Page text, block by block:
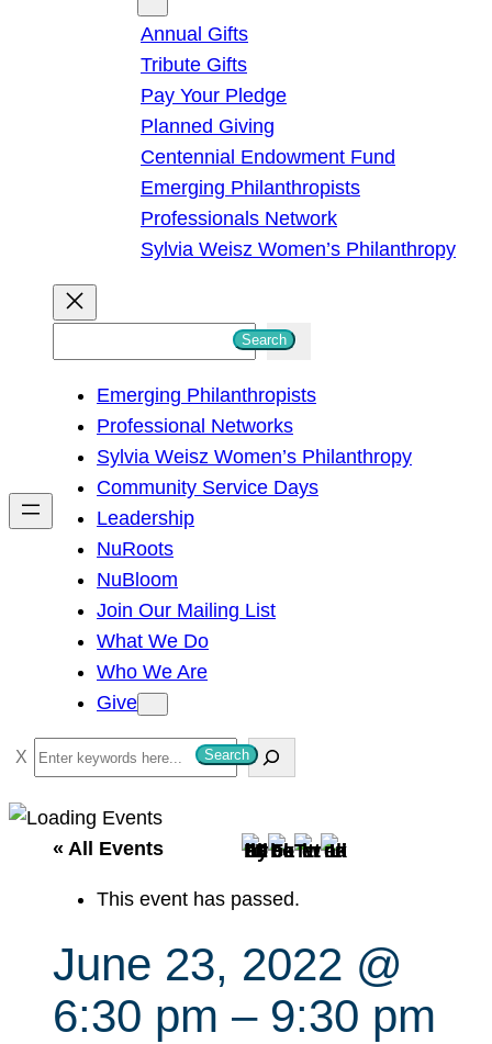
Annual Gifts
Tribute Gifts
Pay Your Pledge
Planned Giving
Centennial Endowment Fund
Emerging Philanthropists
Professionals Network
Sylvia Weisz Women’s Philanthropy
h
Search
Emerging Philanthropists
Professional Networks
Sylvia Weisz Women’s Philanthropy
Community Service Days
Leadership
NuRoots
NuBloom
Join Our Mailing List
What We Do
Who We Are
Give
S
e
a
Search
« All Events
This event has passed.
June 23, 2022 @
6:30 pm – 9:30 pm